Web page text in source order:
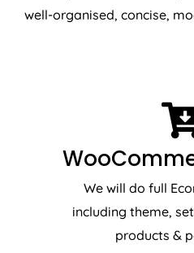
well-organised, concise,
We will do full
including theme,
products &